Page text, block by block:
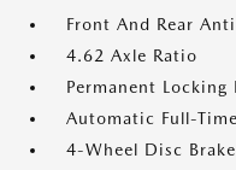
Front And Rear
4.62 Axle Ratio
Permanent Locking
Automatic Full-
4-Wheel Disc